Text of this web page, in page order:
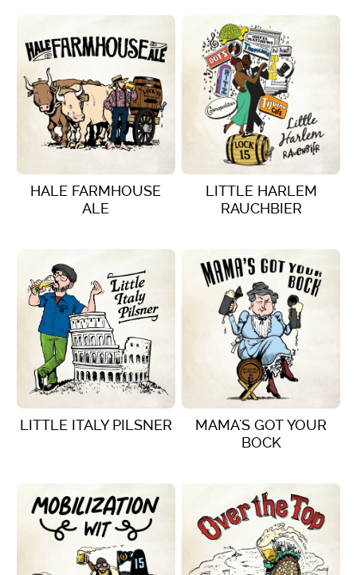
HALE FARMHOUSE
ALE
VIEW DETAILS
LITTLE HARLEM
RAUCHBIER
VIEW DETAILS
LITTLE ITALY PILSNER
VIEW DETAILS
MAMA'S GOT YOUR
BOCK